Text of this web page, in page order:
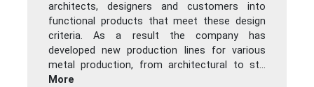
architects, designers and customers into
functional products that meet these design
criteria. As a result the company has
developed new production lines for various
metal production, from architectural to st...
More